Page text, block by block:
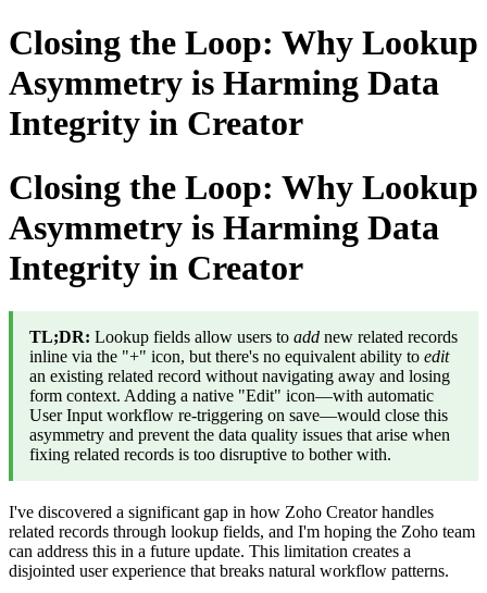
Closing the Loop: Why Lookup
Asymmetry is Harming Data
Integrity in Creator
Closing the Loop: Why Lookup
Asymmetry is Harming Data
Integrity in Creator
TL;DR: Lookup fields allow users to add new related records
inline via the "+" icon, but there's no equivalent ability to edit
an existing related record without navigating away and losing
form context. Adding a native "Edit" icon—with automatic
User Input workflow re-triggering on save—would close this
asymmetry and prevent the data quality issues that arise when
fixing related records is too disruptive to bother with.
I've discovered a significant gap in how Zoho Creator handles
related records through lookup fields, and I'm hoping the Zoho team
can address this in a future update. This limitation creates a
disjointed user experience that breaks natural workflow patterns.